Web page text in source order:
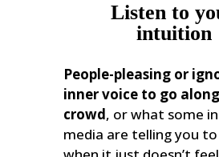
Listen to
intuition
People-pleasing or
inner voice to go
crowd, or what some
media are telling you to